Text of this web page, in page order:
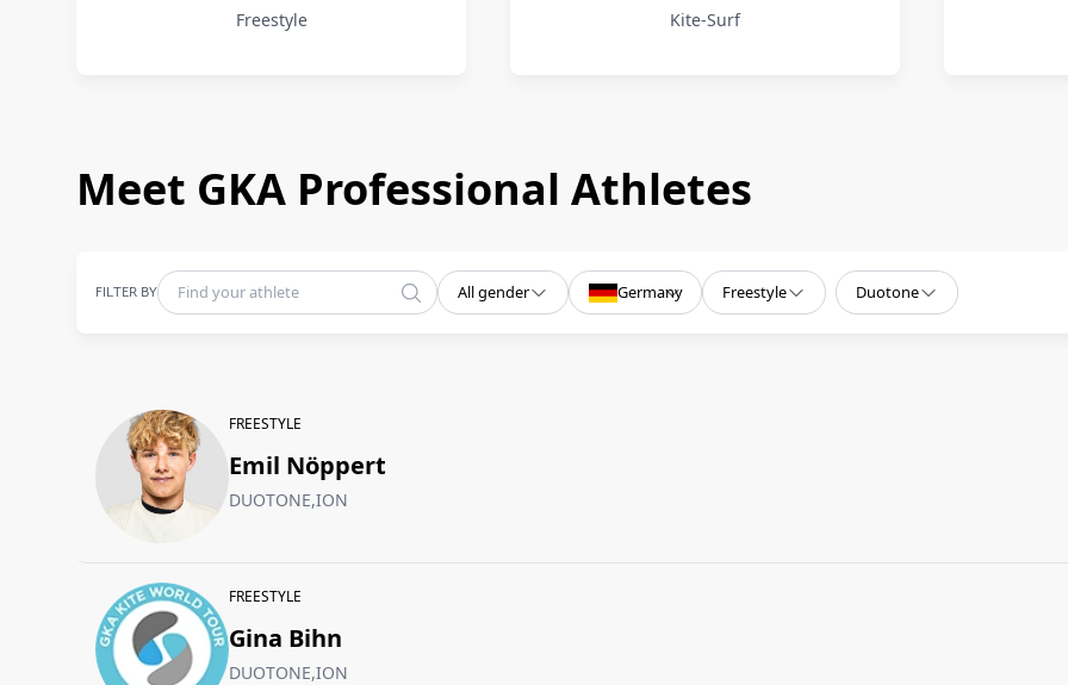
Freestyle Kite-Surf
Meet GKA Professional Athletes
FILTER BY All gender Germany Freestyle Duotone
FREESTYLE
Emil Nöppert
DUOTONE,ION
FREESTYLE
Gina Bihn
DUOTONE,ION